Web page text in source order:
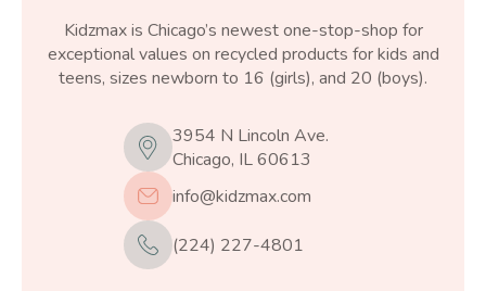
Kidzmax is Chicago’s newest one-stop-shop for
exceptional values on recycled products for kids and
teens, sizes newborn to 16 (girls), and 20 (boys).
3954 N Lincoln Ave.
Chicago, IL 60613
info@kidzmax.com
(224) 227-4801